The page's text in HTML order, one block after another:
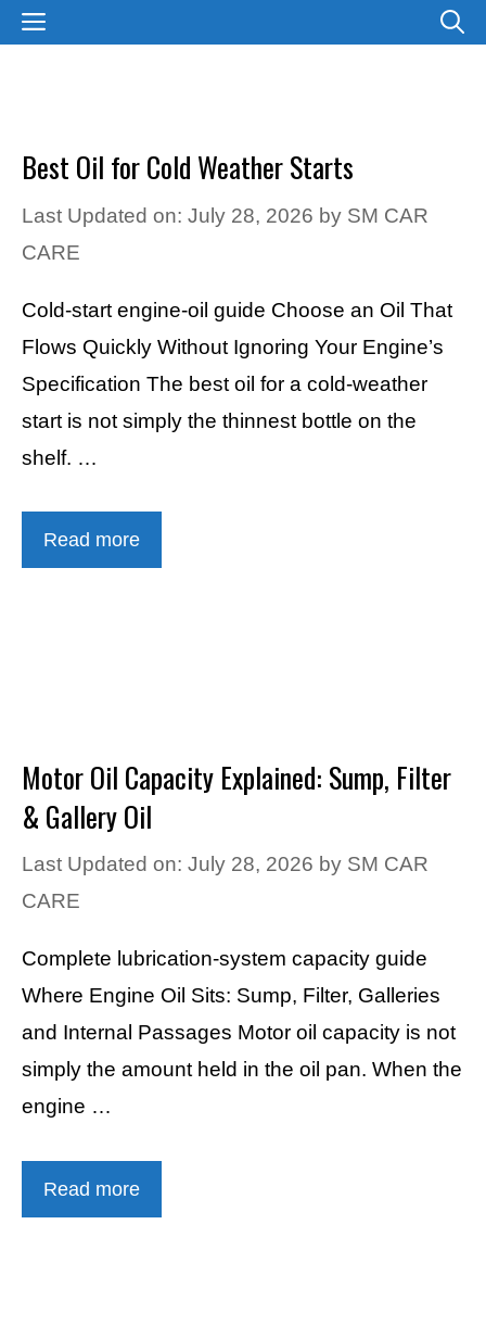
SkipMENU
Best Oil for Cold Weather Starts
Last Updated on: July 28, 2026 by SM CAR
CARE
Cold-start engine-oil guide Choose an Oil That
Flows Quickly Without Ignoring Your Engine’s
Specification The best oil for a cold-weather
start is not simply the thinnest bottle on the
shelf. …
Read more
Motor Oil Capacity Explained: Sump, Filter
& Gallery Oil
Last Updated on: July 28, 2026 by SM CAR
CARE
Complete lubrication-system capacity guide
Where Engine Oil Sits: Sump, Filter, Galleries
and Internal Passages Motor oil capacity is not
simply the amount held in the oil pan. When the
engine …
Read more